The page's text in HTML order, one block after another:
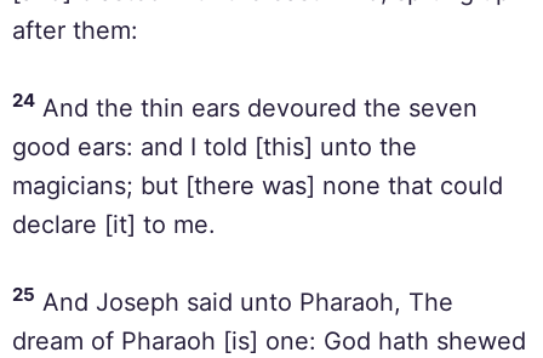
after them:
24 And the thin ears devoured the seven
good ears: and I told [this] unto the
magicians; but [there was] none that could
declare [it] to me.
25 And Joseph said unto Pharaoh, The
dream of Pharaoh [is] one: God hath shewed